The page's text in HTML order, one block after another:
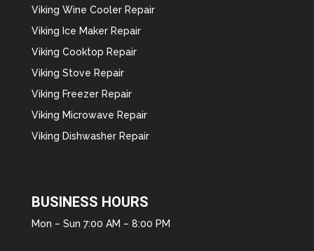
Viking Wine Cooler Repair
Viking Ice Maker Repair
Viking Cooktop Repair
Viking Stove Repair
Viking Freezer Repair
Viking Microwave Repair
Viking Dishwasher Repair
BUSINESS HOURS
Mon – Sun 7:00 AM – 8:00 PM